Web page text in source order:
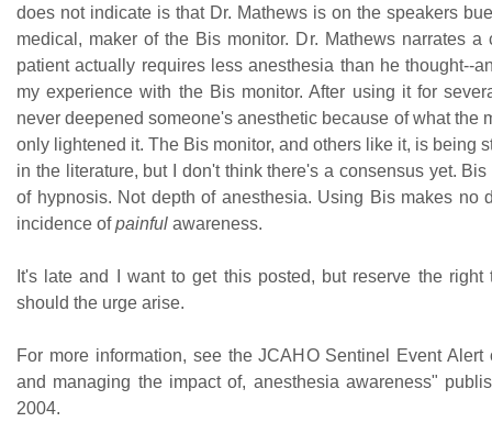
does not indicate is that Dr. Mathews is on the speakers
medical, maker of the Bis monitor. Dr. Mathews narrates a
patient actually requires less anesthesia than he thought--
my experience with the Bis monitor. After using it for
never deepened someone's anesthetic because of what the
only lightened it. The Bis monitor, and others like it, is being
in the literature, but I don't think there's a consensus yet.
of hypnosis. Not depth of anesthesia. Using Bis makes no
incidence ofpainful awareness.
It's late and I want to get this posted, but reserve the right
should the urge arise.
For more information, see the JCAHO Sentinel Event Alert
and managing the impact of, anesthesia awareness"
2004.